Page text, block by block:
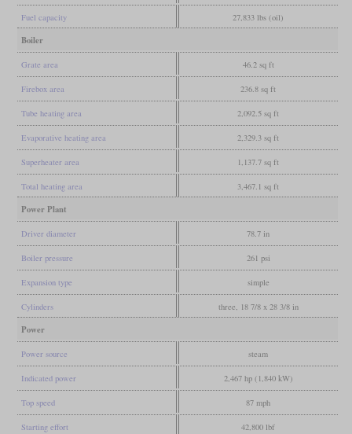
Fuel capacity 27,833 lbs (oil)
Boiler
Grate area 46.2 sq ft
Firebox area 236.8 sq ft
Tube heating area 2,092.5 sq ft
Evaporative heating area 2,329.3 sq ft
Superheater area 1,137.7 sq ft
Total heating area 3,467.1 sq ft
Power Plant
Driver diameter 78.7 in
Boiler pressure 261 psi
Expansion type simple
Cylinders three, 18 7/8 x 28 3/8 in
Power
Power source steam
Indicated power 2,467 hp (1,840 kW)
Top speed 87 mph
Starting effort 42,800 lbf